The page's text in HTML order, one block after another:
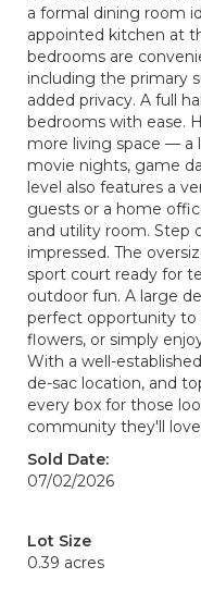
a formal dining room
appointed kitchen at
bedrooms are
including the primary
added privacy. A full
bedrooms with ease.
more living space — a
movie nights, game
level also features a
guests or a home
and utility room. Step
impressed. The
sport court ready for
outdoor fun. A large
perfect opportunity to
flowers, or simply
With a well-
de-sac location, and
every box for those
community they'll
Sold Date:
07/02/2026
Lot Size
0.39 acres